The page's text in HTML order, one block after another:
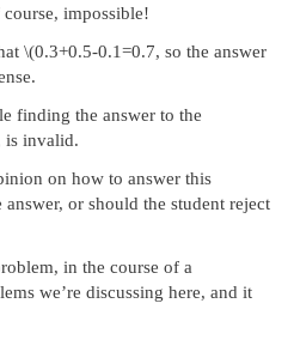
impossible!
\(0.3+0.5-0.1=0.7, so the answer
finding the answer to the
is invalid.
on how to answer this
or should the student reject
in the course of a
we’re discussing here, and it